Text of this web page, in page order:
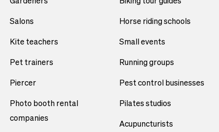
Salons
Kite teachers
Pet trainers
Piercer
Photo booth rental
companies
Horse riding schools
Small events
Running groups
Pest control businesses
Pilates studios
Acupuncturists